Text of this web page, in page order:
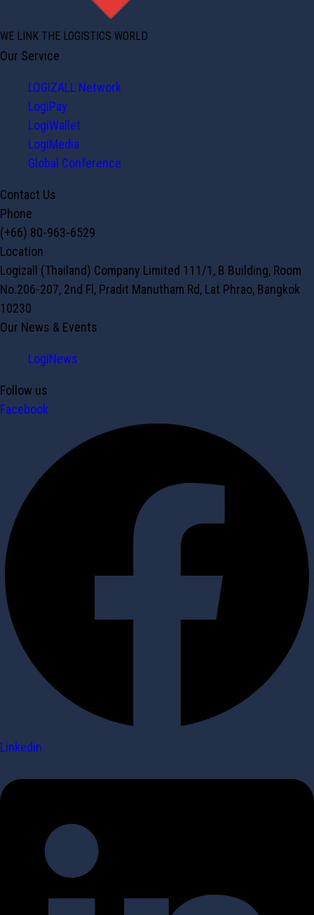
WE LINK THE LOGISTICS WORLD
Our Service
LOGIZALL Network
LogiPay
LogiWallet
LogiMedia
Global Conference
Contact Us
Phone
(+66) 80-963-6529
Location
Logizall (Thailand) Company Limited 111/1, B Building, Room
No.206-207, 2nd Fl, Pradit Manutham Rd, Lat Phrao, Bangkok
10230
Our News & Events
LogiNews
Follow us
Facebook
Linkedin